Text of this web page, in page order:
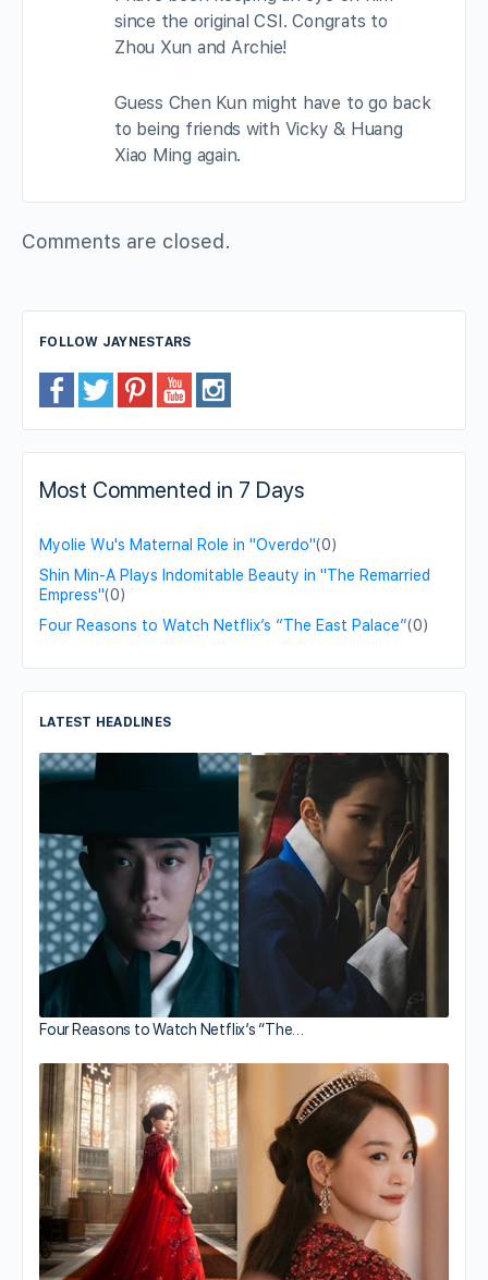
since the original CSI. Congrats to
Zhou Xun and Archie!
Guess Chen Kun might have to go back
to being friends with Vicky & Huang
Xiao Ming again.
Comments are closed.
FOLLOW JAYNESTARS
Most Commented in 7 Days
Myolie Wu's Maternal Role in "Overdo"(0)
Shin Min-A Plays Indomitable Beauty in "The Remarried
Empress"(0)
Four Reasons to Watch Netflix’s “The East Palace”(0)
LATEST HEADLINES
Four Reasons to Watch Netflix’s “The…